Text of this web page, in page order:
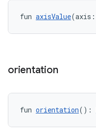
fun axisValue(axis:
orientation
fun orientation():